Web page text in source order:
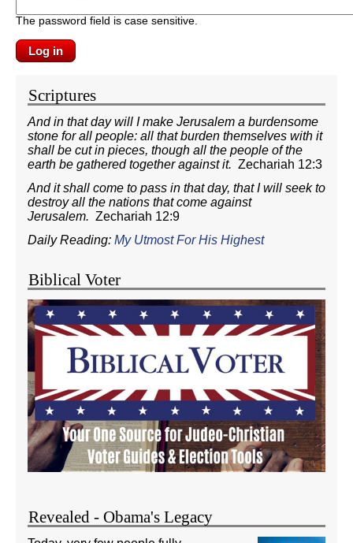
The password field is case sensitive.
Scriptures
And in that day will I make Jerusalem a burdensome
stone for all people: all that burden themselves with it
shall be cut in pieces, though all the people of the
earth be gathered together against it. Zechariah 12:3
And it shall come to pass in that day, that I will seek to
destroy all the nations that come against
Jerusalem. Zechariah 12:9
Daily Reading: My Utmost For His Highest
Biblical Voter
Revealed - Obama's Legacy